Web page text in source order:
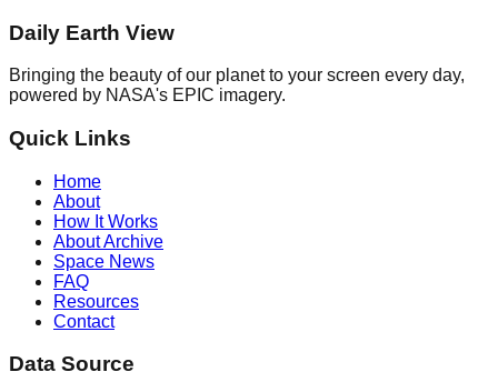
Daily Earth View
Bringing the beauty of our planet to your screen every day,
powered by NASA's EPIC imagery.
Quick Links
Home
About
How It Works
About Archive
Space News
FAQ
Resources
Contact
Data Source